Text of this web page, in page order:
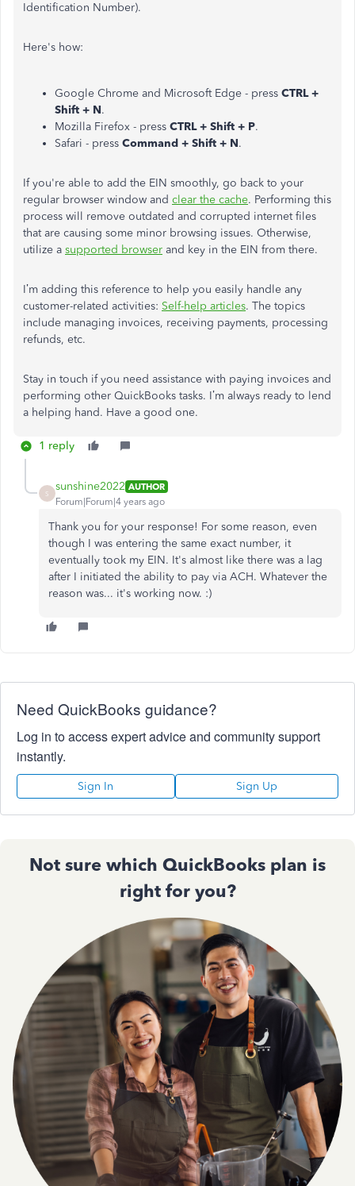
Identification Number).
Here's how:
Google Chrome and Microsoft Edge - press CTRL +
Shift + N.
Mozilla Firefox - press CTRL + Shift + P.
Safari - press Command + Shift + N.
If you're able to add the EIN smoothly, go back to your
regular browser window and clear the cache. Performing this
process will remove outdated and corrupted internet files
that are causing some minor browsing issues. Otherwise,
utilize a supported browser and key in the EIN from there.
I’m adding this reference to help you easily handle any
customer-related activities: Self-help articles. The topics
include managing invoices, receiving payments, processing
refunds, etc.
Stay in touch if you need assistance with paying invoices and
performing other QuickBooks tasks. I’m always ready to lend
a helping hand. Have a good one.
1 reply
S
sunshine2022 AUTHOR
Forum|Forum|4 years ago
Thank you for your response! For some reason, even
though I was entering the same exact number, it
eventually took my EIN. It's almost like there was a lag
after I initiated the ability to pay via ACH. Whatever the
reason was... it's working now. :)
Need QuickBooks guidance?
Log in to access expert advice and community support
instantly.
Sign In Sign Up
Not sure which QuickBooks plan is
right for you?